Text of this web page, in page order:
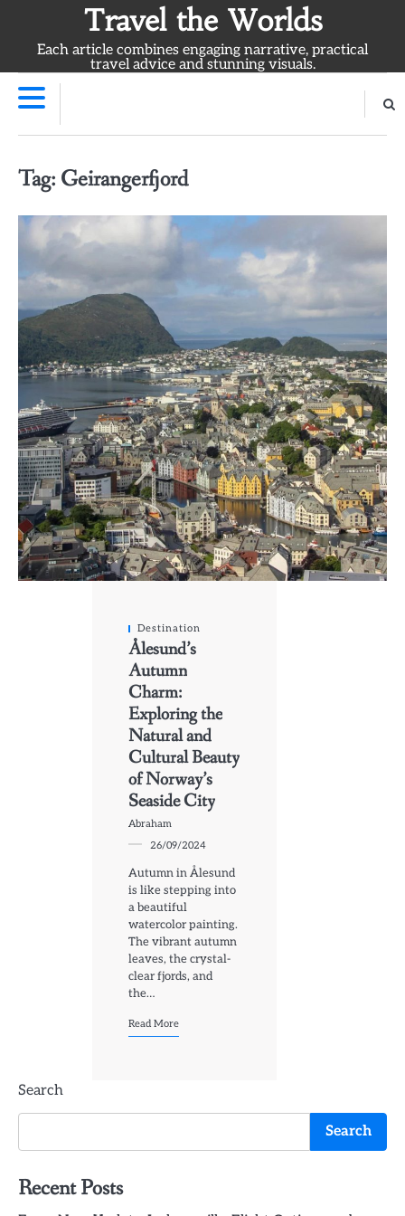
content
Travel the Worlds
Each article combines engaging narrative, practical
travel advice and stunning visuals.
Tag: Geirangerfjord
Destination
Ålesund’s
Autumn
Charm:
Exploring the
Natural and
Cultural Beauty
of Norway’s
Seaside City
Abraham
26/09/2024
Autumn in Ålesund
is like stepping into
a beautiful
watercolor painting.
The vibrant autumn
leaves, the crystal-
clear fjords, and
the…
Read More
Search
Search
Recent Posts